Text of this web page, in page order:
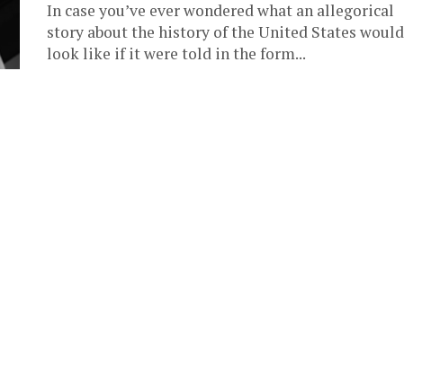
In case you’ve ever wondered what an allegorical
story about the history of the United States would
look like if it were told in the form...